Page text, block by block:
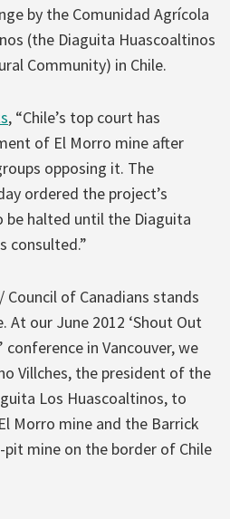
by the Comunidad Agrícola
(the Diaguita Huascoaltinos
Community) in Chile.
, “Chile’s top court has
of El Morro mine after
opposing it. The
ordered the project’s
halted until the Diaguita
consulted.”
of Canadians stands
our June 2012 ‘Shout Out
in Vancouver, we
Villches, the president of the
Los Huascoaltinos, to
Morro mine and the Barrick
pit mine on the border of Chile